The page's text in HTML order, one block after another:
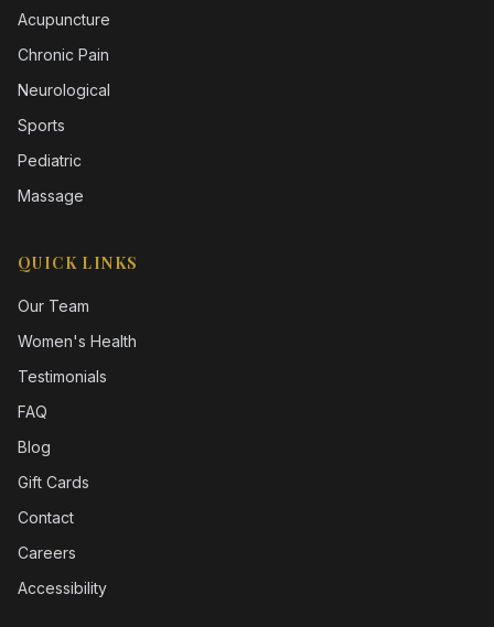
Acupuncture
Chronic Pain
Neurological
Sports
Pediatric
Massage
QUICK LINKS
Our Team
Women's Health
Testimonials
FAQ
Blog
Gift Cards
Contact
Careers
Accessibility